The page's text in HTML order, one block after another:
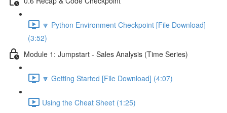
🔽 Python Environment Checkpoint [File Download]
(3:52)
Module 1: Jumpstart - Sales Analysis (Time Series)
🔽 Getting Started [File Download] (4:07)
Using the Cheat Sheet (1:25)